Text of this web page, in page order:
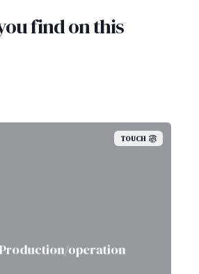
find on this
TOUCH
operation